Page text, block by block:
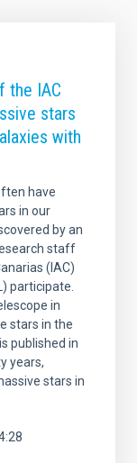
the IAC
stars
with
have
in our
by an
staff
(IAC)
participate.
in
stars in the
published in
years,
stars in